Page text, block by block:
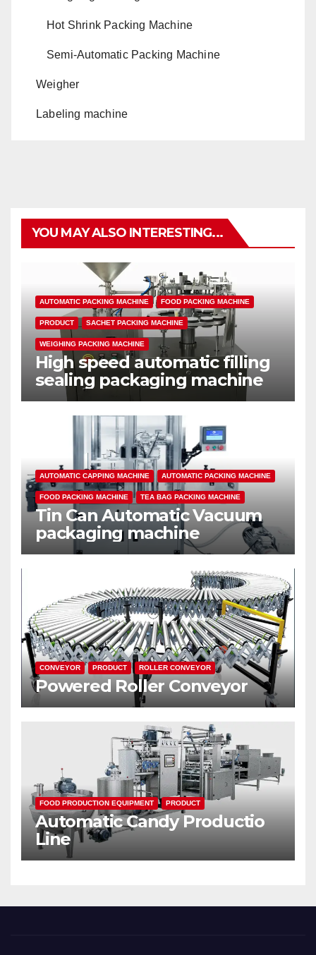
Hot Shrink Packing Machine
Semi-Automatic Packing Machine
Weigher
Labeling machine
YOU MAY ALSO INTERESTING...
AUTOMATIC PACKING MACHINE FOOD PACKING MACHINE
PRODUCT SACHET PACKING MACHINE
WEIGHING PACKING MACHINE
High speed automatic filling
sealing packaging machine
AUTOMATIC CAPPING MACHINE AUTOMATIC PACKING MACHINE
FOOD PACKING MACHINE TEA BAG PACKING MACHINE
Tin Can Automatic Vacuum
packaging machine
CONVEYOR PRODUCT ROLLER CONVEYOR
Powered Roller Conveyor
FOOD PRODUCTION EQUIPMENT PRODUCT
Automatic Candy Productio
Line